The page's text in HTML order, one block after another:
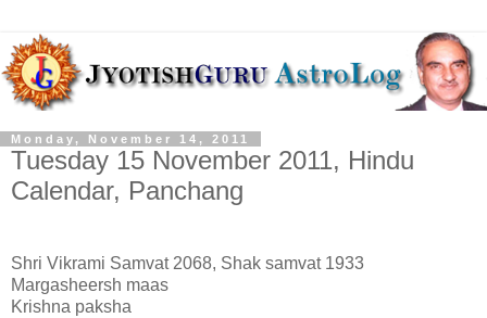
Monday, November 14, 2011
Tuesday 15 November 2011, Hindu
Calendar, Panchang
Shri Vikrami Samvat 2068, Shak samvat 1933
Margasheersh maas
Krishna paksha